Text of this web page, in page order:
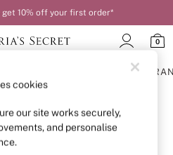
get 10% off your first order*
0
might have moved
cookies
our site works securely,
and personalise